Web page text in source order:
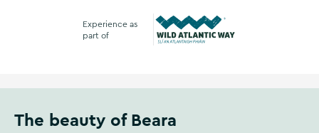
Experience as
part of
The beauty of Beara